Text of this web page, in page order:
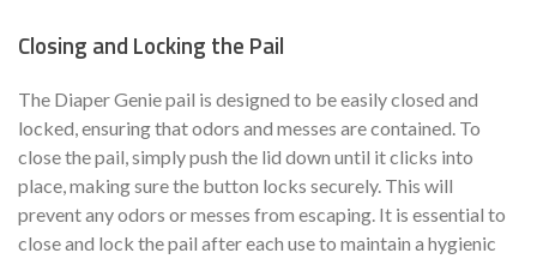
Closing and Locking the Pail
The Diaper Genie pail is designed to be easily closed and
locked, ensuring that odors and messes are contained. To
close the pail, simply push the lid down until it clicks into
place, making sure the button locks securely. This will
prevent any odors or messes from escaping. It is essential to
close and lock the pail after each use to maintain a hygienic